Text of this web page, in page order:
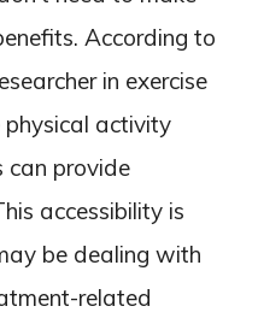
According to
in exercise
physical activity
can provide
accessibility is
be dealing with
related